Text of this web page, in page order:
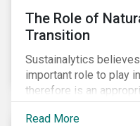
The Role of
Transition
Sustainalytics
important role to play
therefore is an
finance.
Read More